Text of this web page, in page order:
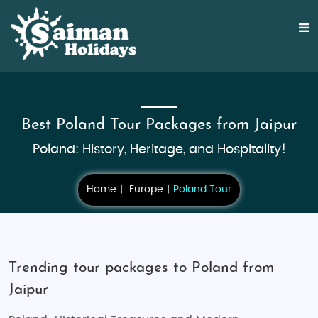
Best Poland Tour Packages from Jaipur
Poland: History, Heritage, and Hospitality!
Home Europe Poland Tour
Trending tour packages to Poland from
Jaipur